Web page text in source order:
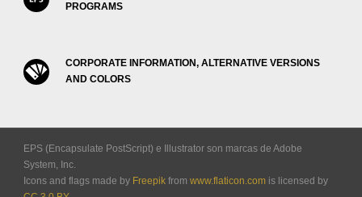
PROGRAMS
CORPORATE INFORMATION, ALTERNATIVE VERSIONS
AND COLORS
EPS (Encapsulate PostScript) e Illustrator son marcas de Adobe
System, Inc.
Icons and flags made by Freepik from www.flaticon.com is licensed by